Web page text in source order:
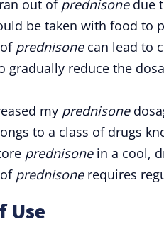
out of prednisonedue
be taken with food to
prednisonecan lead to
gradually reduce the
my prednisone
to a class of drugs
prednisonein a cool,
prednisonerequires
Use